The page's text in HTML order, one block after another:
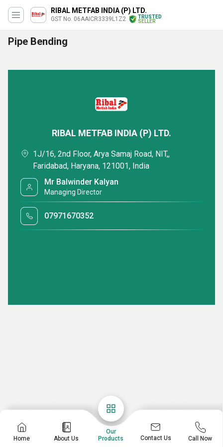
RIBAL METFAB INDIA (P) LTD.
GST No. 06AAICR3339L1Z2
TRUSTED
SELLER
Pipe Bending
Home About Us
Our
Products
Contact Us Call Now
RIBAL METFAB INDIA (P) LTD.
1J/16, 2nd Floor, Arya Samaj Road, NIT,,
Faridabad, Haryana, 121001, India
Mr Balwinder Kalyan
Managing Director
07971670352